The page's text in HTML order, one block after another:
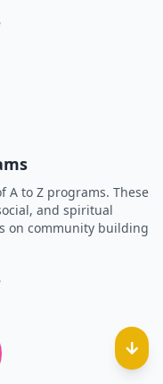
A to Z programs. These
and spiritual
on community building